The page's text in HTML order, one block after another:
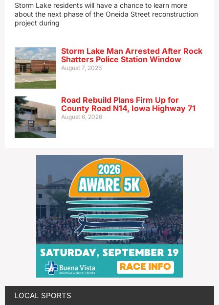
Storm Lake residents will have a chance to learn more
about the next phase of the Oneida Street reconstruction
project during
Storm Lake Man Arrested After Rock
Shatters Police Station Window
August 7, 2026
Road Rebuild Plans Firm Up for
County Road N14, Iowa Highway 71
August 6, 2026
LOCAL SPORTS